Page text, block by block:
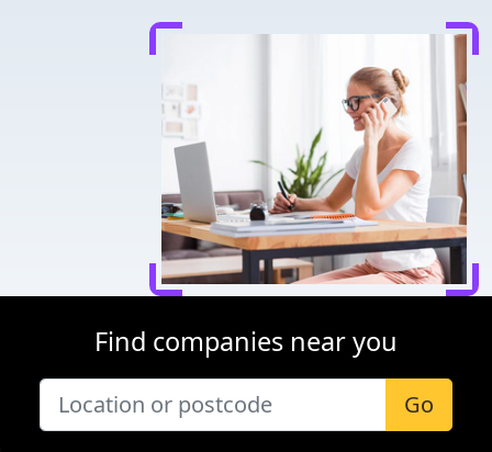
Find companies near you
Go